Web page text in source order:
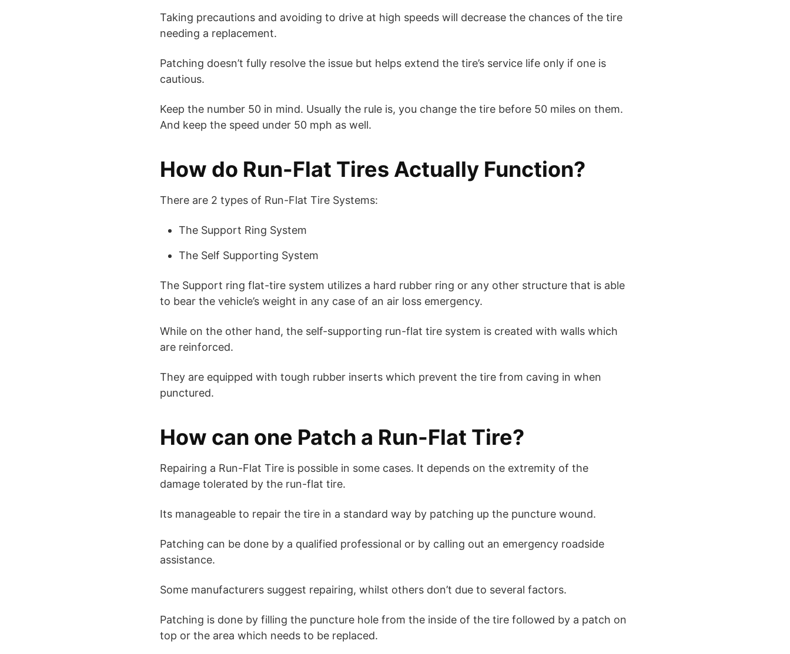
Taking precautions and avoiding to drive at high speeds will decrease the chances of the tire
needing a replacement.
Patching doesn’t fully resolve the issue but helps extend the tire’s service life only if one is
cautious.
Keep the number 50 in mind. Usually the rule is, you change the tire before 50 miles on them.
And keep the speed under 50 mph as well.
How do Run-Flat Tires Actually Function?
There are 2 types of Run-Flat Tire Systems:
The Support Ring System
The Self Supporting System
The Support ring flat-tire system utilizes a hard rubber ring or any other structure that is able
to bear the vehicle’s weight in any case of an air loss emergency.
While on the other hand, the self-supporting run-flat tire system is created with walls which
are reinforced.
They are equipped with tough rubber inserts which prevent the tire from caving in when
punctured.
How can one Patch a Run-Flat Tire?
Repairing a Run-Flat Tire is possible in some cases. It depends on the extremity of the
damage tolerated by the run-flat tire.
Its manageable to repair the tire in a standard way by patching up the puncture wound.
Patching can be done by a qualified professional or by calling out an emergency roadside
assistance.
Some manufacturers suggest repairing, whilst others don’t due to several factors.
Patching is done by filling the puncture hole from the inside of the tire followed by a patch on
top or the area which needs to be replaced.